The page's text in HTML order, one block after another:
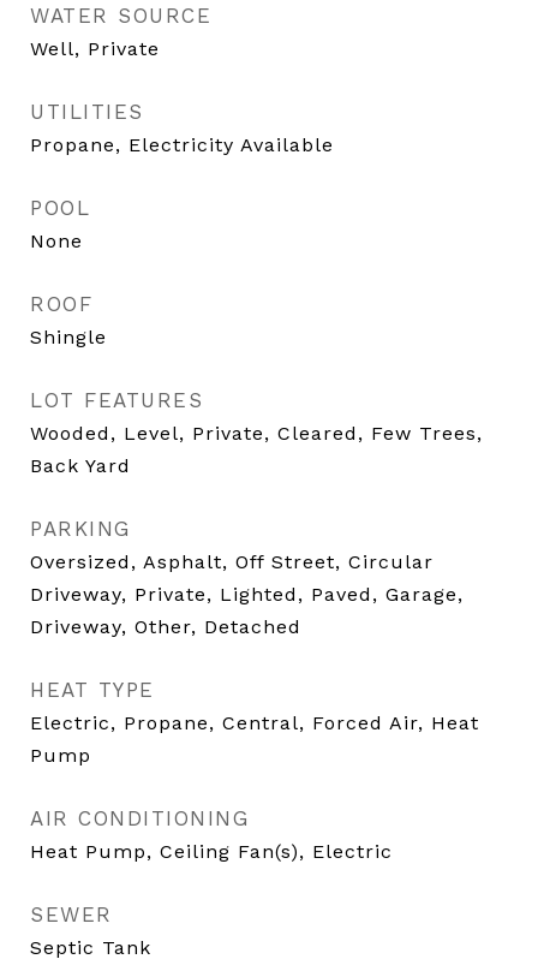
WATER SOURCE
Well, Private
UTILITIES
Propane, Electricity Available
POOL
None
ROOF
Shingle
LOT FEATURES
Wooded, Level, Private, Cleared, Few Trees,
Back Yard
PARKING
Oversized, Asphalt, Off Street, Circular
Driveway, Private, Lighted, Paved, Garage,
Driveway, Other, Detached
HEAT TYPE
Electric, Propane, Central, Forced Air, Heat
Pump
AIR CONDITIONING
Heat Pump, Ceiling Fan(s), Electric
SEWER
Septic Tank